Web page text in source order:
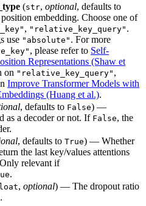
(str, optional, defaults to
embedding. Choose one of
, "relative_key_query" .
use "absolute" . For more
, please refer to Self-
Representations (Shaw et
on "relative_key_query" ,
Improve Transformer Models with
(Huang et al.).
, defaults to False) —
as a decoder or not. If False, the
, defaults to True) — Whether
the last key/values attentions
relevant if
.
, optional) — The dropout ratio